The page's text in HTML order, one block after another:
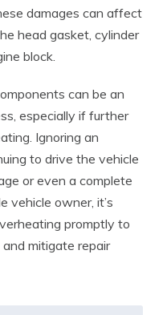
damages can affect
head gasket, cylinder
block.
can be an
especially if further
Ignoring an
to drive the vehicle
or even a complete
vehicle owner, it’s
promptly to
mitigate repair